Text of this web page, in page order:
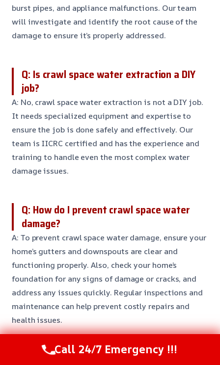
burst pipes, and appliance malfunctions. Our team
will investigate and identify the root cause of the
damage to ensure it’s properly addressed.
Q: Is crawl space water extraction a DIY
job?
A: No, crawl space water extraction is not a DIY job.
It needs specialized equipment and expertise to
ensure the job is done safely and effectively. Our
team is IICRC certified and has the experience and
training to handle even the most complex water
damage issues.
Q: How do I prevent crawl space water
damage?
A: To prevent crawl space water damage, ensure your
home’s gutters and downspouts are clear and
functioning properly. Also, check your home’s
foundation for any signs of damage or cracks, and
address any issues quickly. Regular inspections and
maintenance can help prevent costly repairs and
health issues.
Need Emergency Help? Call Us Now
Call 24/7 Emergency !!!